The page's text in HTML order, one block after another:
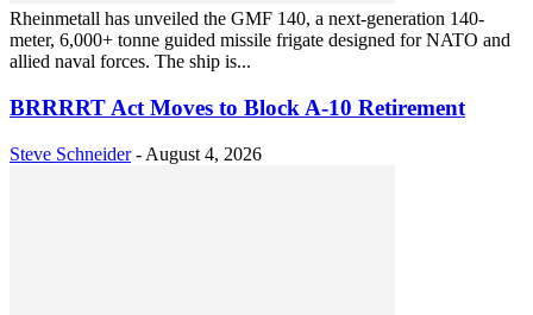
Rheinmetall has unveiled the GMF 140, a next-generation 140-
meter, 6,000+ tonne guided missile frigate designed for NATO and
allied naval forces. The ship is...
BRRRRT Act Moves to Block A-10 Retirement
Steve Schneider - August 4, 2026